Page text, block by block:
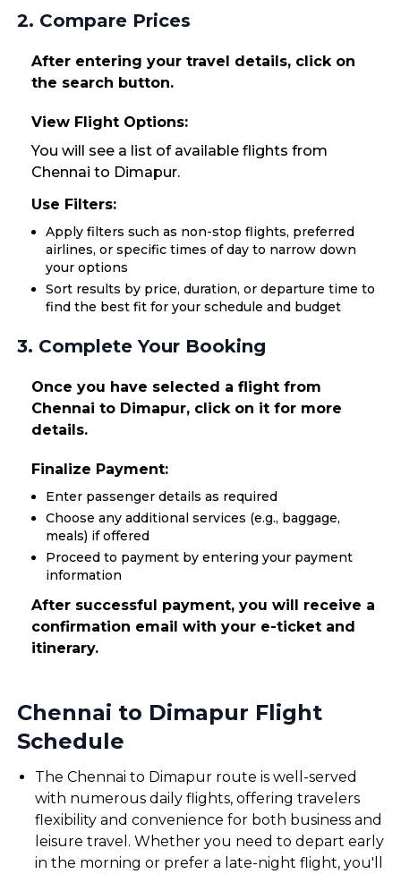
2. Compare Prices
After entering your travel details, click on
the search button.
View Flight Options:
You will see a list of available flights from
Chennai to Dimapur.
Use Filters:
Apply filters such as non-stop flights, preferred
airlines, or specific times of day to narrow down
your options
Sort results by price, duration, or departure time to
find the best fit for your schedule and budget
3. Complete Your Booking
Once you have selected a flight from
Chennai to Dimapur, click on it for more
details.
Finalize Payment:
Enter passenger details as required
Choose any additional services (e.g., baggage,
meals) if offered
Proceed to payment by entering your payment
information
After successful payment, you will receive a
confirmation email with your e-ticket and
itinerary.
Chennai to Dimapur Flight
Schedule
The Chennai to Dimapur route is well-served
with numerous daily flights, offering travelers
flexibility and convenience for both business and
leisure travel. Whether you need to depart early
in the morning or prefer a late-night flight, you'll